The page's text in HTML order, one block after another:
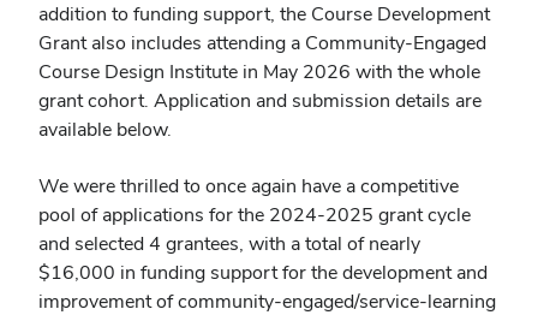
addition to funding support, the Course Development
Grant also includes attending a Community-Engaged
Course Design Institute in May 2026 with the whole
grant cohort. Application and submission details are
available below.
We were thrilled to once again have a competitive
pool of applications for the 2024-2025 grant cycle
and selected 4 grantees, with a total of nearly
$16,000 in funding support for the development and
improvement of community-engaged/service-learning